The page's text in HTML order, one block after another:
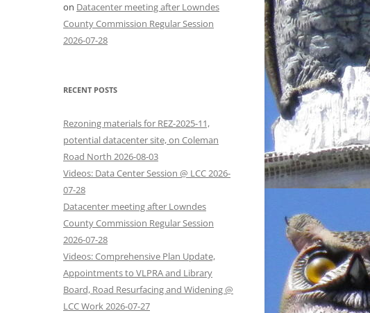
on Datacenter meeting after Lowndes
County Commission Regular Session
2026-07-28
RECENT POSTS
Rezoning materials for REZ-2025-11,
potential datacenter site, on Coleman
Road North 2026-08-03
Videos: Data Center Session @ LCC 2026-
07-28
Datacenter meeting after Lowndes
County Commission Regular Session
2026-07-28
Videos: Comprehensive Plan Update,
Appointments to VLPRA and Library
Board, Road Resurfacing and Widening @
LCC Work 2026-07-27